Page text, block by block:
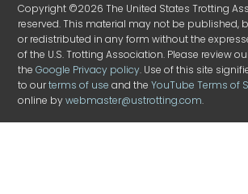
Copyright ©2026 The United States Trotting
reserved. This material may not be published,
or redistributed in any form without the
of the U.S. Trotting Association. Please review
theGoogle Privacy policy. Use of this site
to ourterms of use and theYouTube Terms of
online bywebmaster@ustrotting.com.